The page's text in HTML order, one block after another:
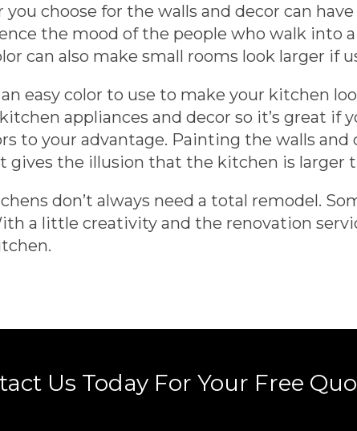
you choose for the walls and decor can
the mood of the people who walk into
can also make small rooms look larger if
easy color to use to make your kitchen
appliances and decor so it’s great if
to your advantage. Painting the walls
gives the illusion that the kitchen is larger
don’t always need a total remodel.
a little creativity and the renovation
Us Today For Your Free